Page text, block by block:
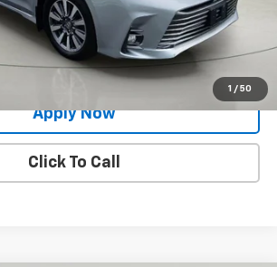
1 / 50
Request More Info
Value Your Trade
Apply Now
Click To Call